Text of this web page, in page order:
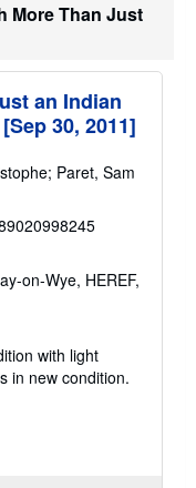
More Than Just
an Indian
30, 2011]
Paret, Sam
on-Wye, HEREF,
with light
in new condition.